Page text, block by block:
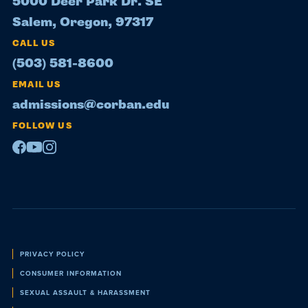
Salem, Oregon, 97317
CALL US
(503) 581-8600
EMAIL US
admissions@corban.edu
FOLLOW US
Facebook
Youtube
Instagram
Policies
PRIVACY POLICY
CONSUMER INFORMATION
SEXUAL ASSAULT & HARASSMENT